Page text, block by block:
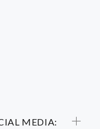
MEDIA: